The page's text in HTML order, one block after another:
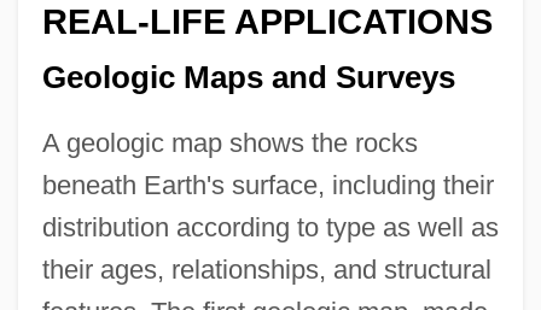
REAL-LIFE APPLICATIONS
Geologic Maps and Surveys
A geologic map shows the rocks
beneath Earth's surface, including their
distribution according to type as well as
their ages, relationships, and structural